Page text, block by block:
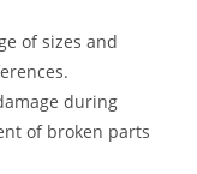
of sizes and
during
of broken parts